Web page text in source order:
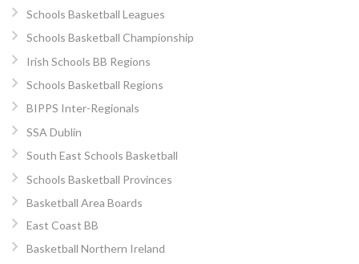
Schools Basketball Leagues
Schools Basketball Championship
Irish Schools BB Regions
Schools Basketball Regions
BIPPS Inter-Regionals
SSA Dublin
South East Schools Basketball
Schools Basketball Provinces
Basketball Area Boards
East Coast BB
Basketball Northern Ireland